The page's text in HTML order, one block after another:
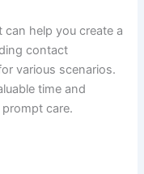
can help you create a
contact
various scenarios.
time and
care.